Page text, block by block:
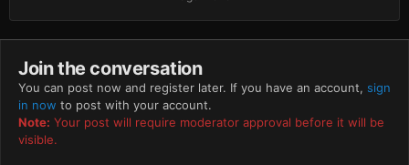
Join the conversation
You can post now and register later. If you have an account, sign
in now to post with your account.
Note: Your post will require moderator approval before it will be
visible.